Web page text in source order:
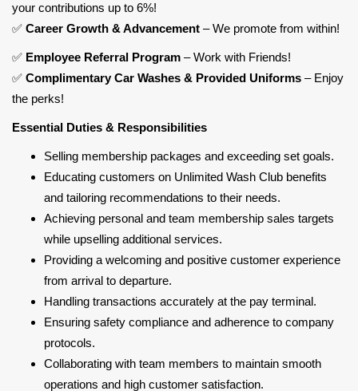
your contributions up to 6%!
✅ Career Growth & Advancement – We promote from within!
✅ Employee Referral Program – Work with Friends!
✅ Complimentary Car Washes & Provided Uniforms – Enjoy
the perks!
Essential Duties & Responsibilities
Selling membership packages and exceeding set goals.
Educating customers on Unlimited Wash Club benefits
and tailoring recommendations to their needs.
Achieving personal and team membership sales targets
while upselling additional services.
Providing a welcoming and positive customer experience
from arrival to departure.
Handling transactions accurately at the pay terminal.
Ensuring safety compliance and adherence to company
protocols.
Collaborating with team members to maintain smooth
operations and high customer satisfaction.